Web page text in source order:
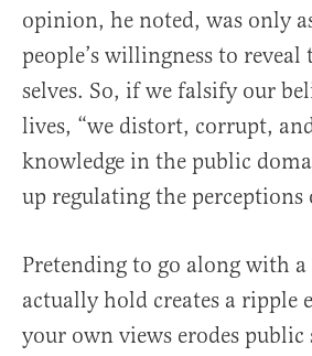
opinion, he noted, was only
people’s willingness to
selves. So, if we falsify our
lives, “we distort, corrupt,
knowledge in the public
up regulating the perceptions
Pretending to go along with a
actually hold creates a ripple
your own views erodes